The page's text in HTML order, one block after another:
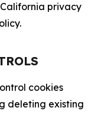
privacy
cookies
deleting existing